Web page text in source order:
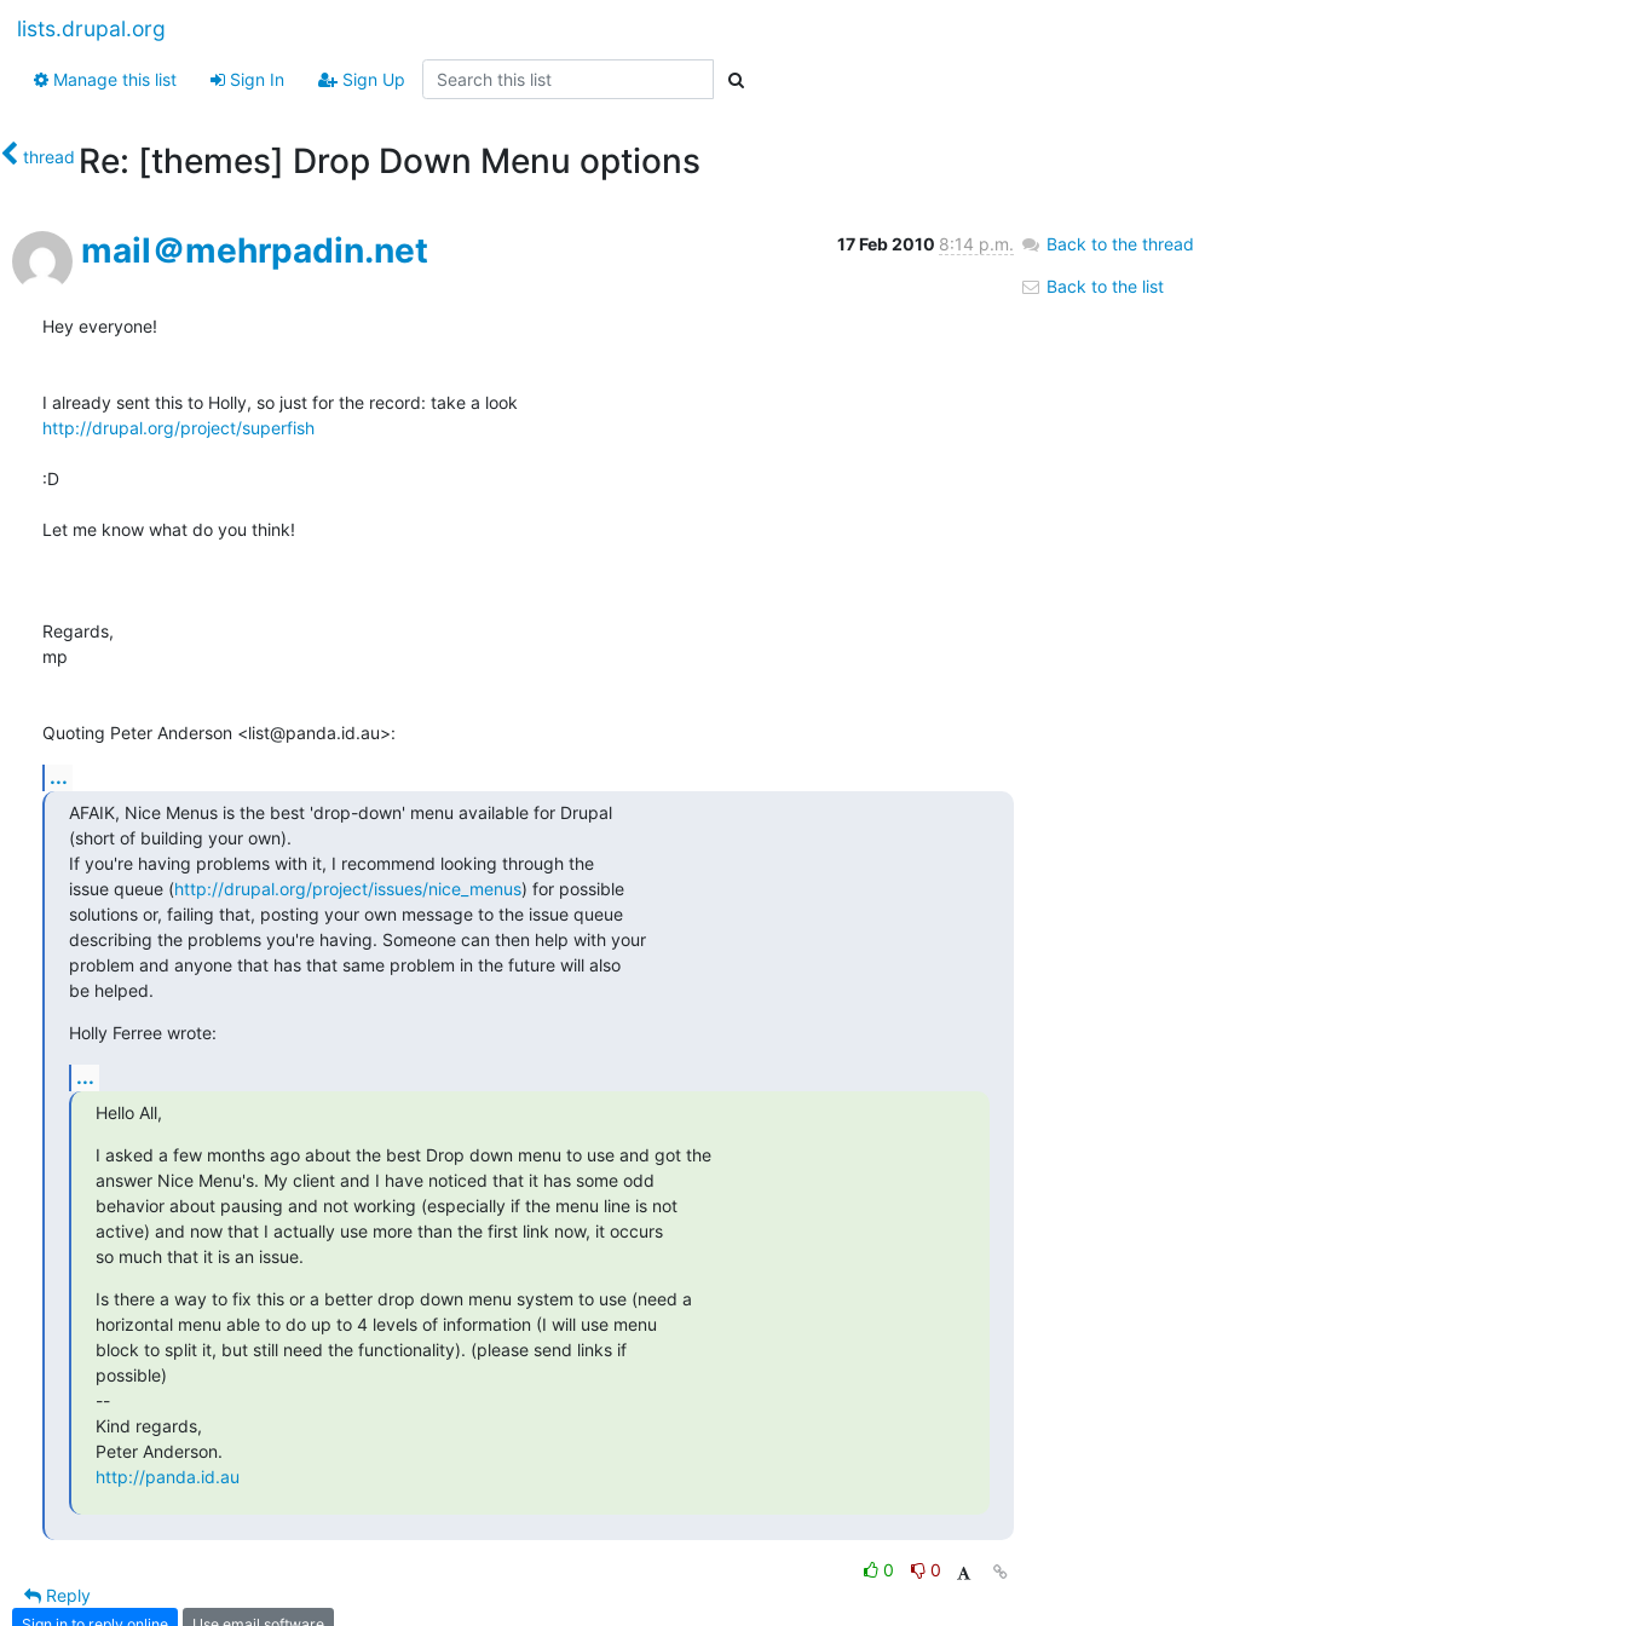
lists.drupal.org
Manage this list Sign In Sign Up
thread Re: [themes] Drop Down Menu options
mail＠mehrpadin.net 17 Feb 2010 8:14 p.m.
Hey everyone!
http://drupal.org/project/superfish
:D
Let me know what do you think!
Regards,
mp
Quoting Peter Anderson <list@panda.id.au>:
...
AFAIK, Nice Menus is the best 'drop-down' menu available for Drupal
(short of building your own).
If you're having problems with it, I recommend looking through the
issue queue (http://drupal.org/project/issues/nice_menus) for possible
solutions or, failing that, posting your own message to the issue queue
describing the problems you're having. Someone can then help with your
problem and anyone that has that same problem in the future will also
be helped.
Holly Ferree wrote:
...
Hello All,
I asked a few months ago about the best Drop down menu to use and got the
answer Nice Menu's. My client and I have noticed that it has some odd
behavior about pausing and not working (especially if the menu line is not
active) and now that I actually use more than the first link now, it occurs
so much that it is an issue.
Is there a way to fix this or a better drop down menu system to use (need a
horizontal menu able to do up to 4 levels of information (I will use menu
block to split it, but still need the functionality). (please send links if
possible)
--
Kind regards,
http://panda.id.au
0
0
Reply
Back to the thread
Back to the list